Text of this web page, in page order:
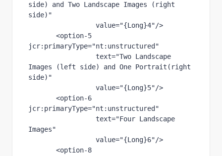
side) and Two Landscape Images (right
side)"
value="{Long}4"/>
       <
jcr:primaryType="nt:unstructured"
text="Two Landscape
Images (left side) and One Portrait(right
side)"
value="{Long}5"/>
       <
jcr:primaryType="nt:unstructured"
text="Four Landscape
Images"
value="{Long}6"/>
       <